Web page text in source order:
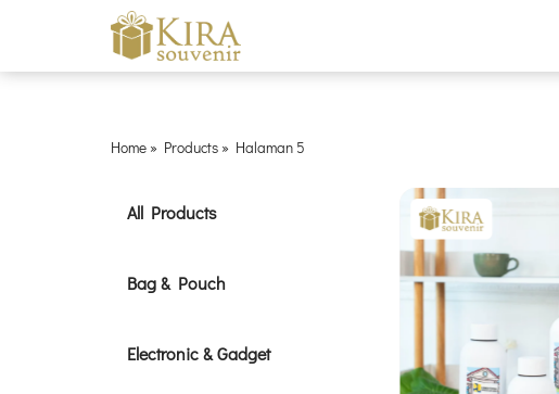
Home » Products » Halaman 5
All Products
Bag & Pouch
Electronic & Gadget